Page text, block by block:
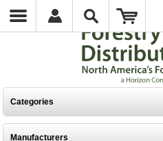
Categories
Manufacturers